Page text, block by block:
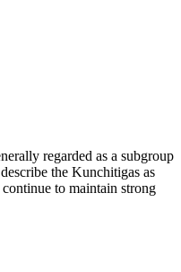
regarded as a subgroup
the Kunchitigas as
to maintain strong